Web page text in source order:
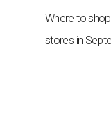
Where to
stores in